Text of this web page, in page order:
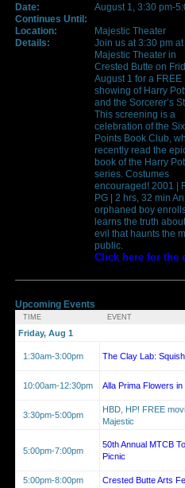
Date:
August 1, 3:30 pm-
Continues Until:
Location:
Majestic Theater
Details:
Join us at 3:30 pm at
Majestic Theater in
Crested Butte on
August 1 for a FREE
showing of Harry
and the Sorcerer’s
This screening is a
celebration of the Six
Points Book Club,
recently read the
book of the Harry
series. Costumes
encouraged! 2001 |
PG | 2 hrs, 32 min An
orphaned boy
learns the truth
evil that haunts the
public.
Click here for the
Upcoming Events
TIME EVENT
Friday, Aug 1
1:30am-3:00pm The Clay Lab:
10:00am-12:30pm Alla Prima Flowers in
3:30pm-5:00pm
HBD, HP! FREE
Majestic
5:00pm-7:00pm
50th Annual MTCB
Picnic
5:00pm-8:00pm
Crested Butte Arts